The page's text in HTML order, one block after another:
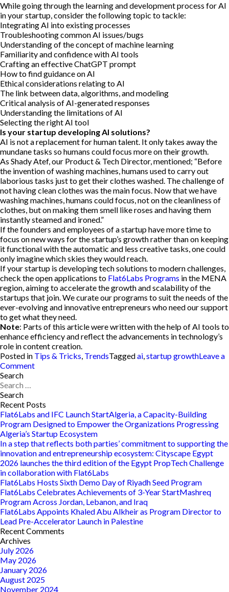
While going through the learning and development process for AI
in your startup, consider the following topic to tackle:
Integrating AI into existing processes
Troubleshooting common AI issues/bugs
Understanding of the concept of machine learning
Familiarity and confidence with AI tools
Crafting an effective ChatGPT prompt
How to find guidance on AI
Ethical considerations relating to AI
The link between data, algorithms, and modeling
Critical analysis of AI-generated responses
Understanding the limitations of AI
Selecting the right AI tool
Is your startup developing AI solutions?
AI is not a replacement for human talent. It only takes away the
mundane tasks so humans could focus more on their growth.
As Shady Atef, our Product & Tech Director, mentioned; “Before
the invention of washing machines, humans used to carry out
laborious tasks just to get their clothes washed. The challenge of
not having clean clothes was the main focus. Now that we have
washing machines, humans could focus, not on the cleanliness of
clothes, but on making them smell like roses and having them
instantly steamed and ironed.”
If the founders and employees of a startup have more time to
focus on new ways for the startup’s growth rather than on keeping
it functional with the automatic and less creative tasks, one could
only imagine which skies they would reach.
If your startup is developing tech solutions to modern challenges,
check the open applications to Flat6Labs Programs in the MENA
region, aiming to accelerate the growth and scalability of the
startups that join. We curate our programs to suit the needs of the
ever-evolving and innovative entrepreneurs who need our support
to get what they need.
Note: Parts of this article were written with the help of AI tools to
enhance efficiency and reflect the advancements in technology’s
role in content creation.
Posted in Tips & Tricks, TrendsTaggedai,startup growthLeave a
Commenton
AI
Within
your
Startup:
The
Role
of
AI
in
Startup
Growth
Search
Search
for:
Recent Posts
Flat6Labs and IFC Launch StartAlgeria, a Capacity-Building
Program Designed to Empower the Organizations Progressing
Algeria’s Startup Ecosystem
In a step that reflects both parties’ commitment to supporting the
innovation and entrepreneurship ecosystem: Cityscape Egypt
2026 launches the third edition of the Egypt PropTech Challenge
in collaboration with Flat6Labs
Flat6Labs Hosts Sixth Demo Day of Riyadh Seed Program
Flat6Labs Celebrates Achievements of 3-Year StartMashreq
Program Across Jordan, Lebanon, and Iraq
Flat6Labs Appoints Khaled Abu Alkheir as Program Director to
Lead Pre-Accelerator Launch in Palestine
Recent Comments
Archives
July 2026
May 2026
January 2026
August 2025
November 2024